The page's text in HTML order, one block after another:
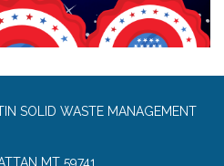
SOLID WASTE MANAGEMENT
MT 59741